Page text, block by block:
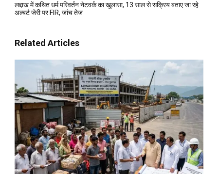
लद्दाख में कथित धर्म परिवर्तन नेटवर्क का खुलासा, 13 साल से सक्रिय बताए जा रहे
अल्बर्ट जेरी पर FIR, जांच तेज
Related Articles